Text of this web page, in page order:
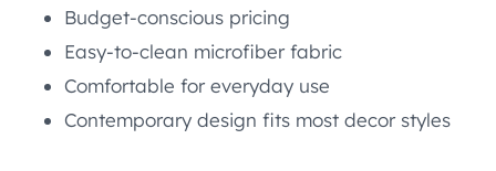
Budget-conscious pricing
Easy-to-clean microfiber fabric
Comfortable for everyday use
Contemporary design fits most decor styles